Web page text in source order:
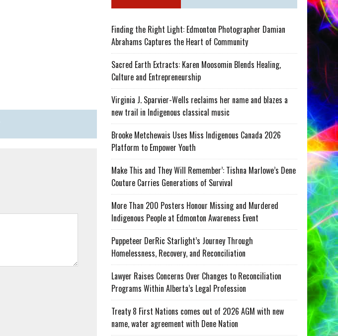
Finding the Right Light: Edmonton Photographer Damian
Abrahams Captures the Heart of Community
Sacred Earth Extracts: Karen Moosomin Blends Healing,
Culture and Entrepreneurship
Virginia J. Sparvier-Wells reclaims her name and blazes a
new trail in Indigenous classical music
Brooke Metchewais Uses Miss Indigenous Canada 2026
Platform to Empower Youth
Make This and They Will Remember’: Tishna Marlowe’s Dene
Couture Carries Generations of Survival
More Than 200 Posters Honour Missing and Murdered
Indigenous People at Edmonton Awareness Event
Puppeteer DerRic Starlight’s Journey Through
Homelessness, Recovery, and Reconciliation
Lawyer Raises Concerns Over Changes to Reconciliation
Programs Within Alberta’s Legal Profession
Treaty 8 First Nations comes out of 2026 AGM with new
name, water agreement with Dene Nation